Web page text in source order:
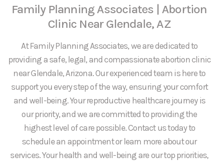
Family Planning Associates | Abortion
Clinic Near Glendale, AZ
At Family Planning Associates, we are dedicated to
providing a safe, legal, and compassionate abortion clinic
near Glendale, Arizona. Our experienced team is here to
support you every step of the way, ensuring your comfort
and well-being. Your reproductive healthcare journey is
our priority, and we are committed to providing the
highest level of care possible. Contact us today to
schedule an appointment or learn more about our
services. Your health and well-being are our top priorities,